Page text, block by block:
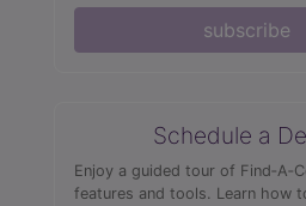
subscribe
Schedule a
Enjoy a guided tour of
features and tools. Learn how